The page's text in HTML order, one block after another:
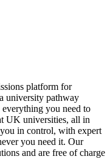
platform for
university pathway
you need to
UK universities, all in
in control, with expert
you need it. Our
and are free of charge